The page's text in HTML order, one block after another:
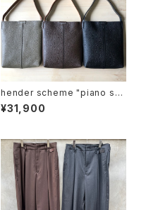
hender scheme "piano sh
oulder small"
¥31,900